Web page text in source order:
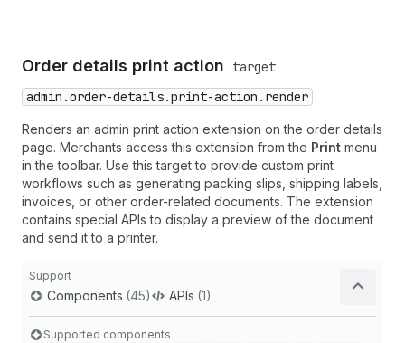
Order details print action
target
admin.order-details.print-action.render
Renders an admin print action extension on the order details
page. Merchants access this extension from the Print menu
in the toolbar. Use this target to provide custom print
workflows such as generating packing slips, shipping labels,
invoices, or other order-related documents. The extension
contains special APIs to display a preview of the document
and send it to a printer.
Support
Components (45) APIs (1)
Supported components